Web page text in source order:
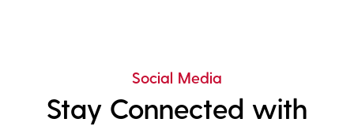
Social Media
Stay Connected with